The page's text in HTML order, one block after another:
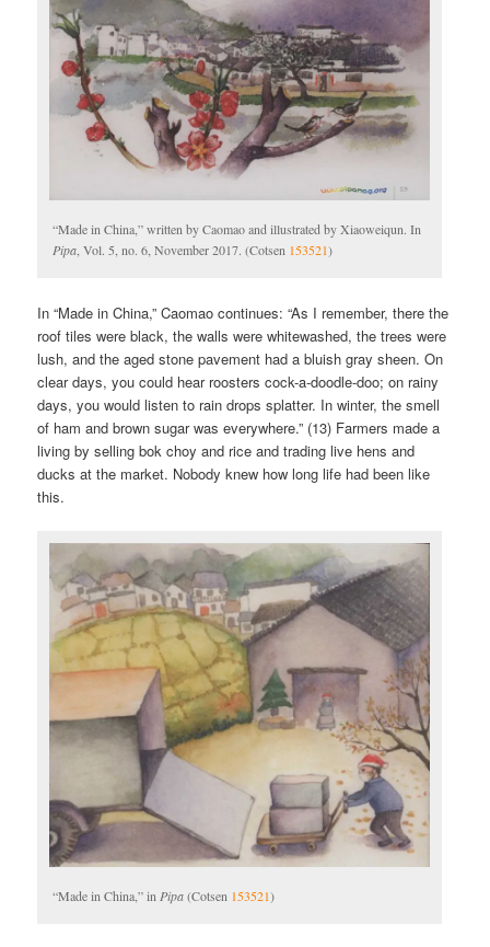
“Made in China,” written by Caomao and illustrated by Xiaoweiqun. In
Pipa , Vol. 5, no. 6, November 2017. (Cotsen 153521)
In “Made in China,” Caomao continues: “As I remember, there the
roof tiles were black, the walls were whitewashed, the trees were
lush, and the aged stone pavement had a bluish gray sheen. On
clear days, you could hear roosters cock-a-doodle-doo; on rainy
days, you would listen to rain drops splatter. In winter, the smell
of ham and brown sugar was everywhere.” (13) Farmers made a
living by selling bok choy and rice and trading live hens and
ducks at the market. Nobody knew how long life had been like
this.
“Made in China,” in Pipa(Cotsen 153521)